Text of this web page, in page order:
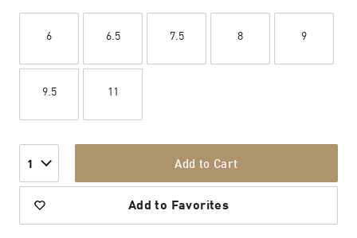
6 6.5 7.5 8 9
9.5 11
1 Add to Cart
Add to Favorites